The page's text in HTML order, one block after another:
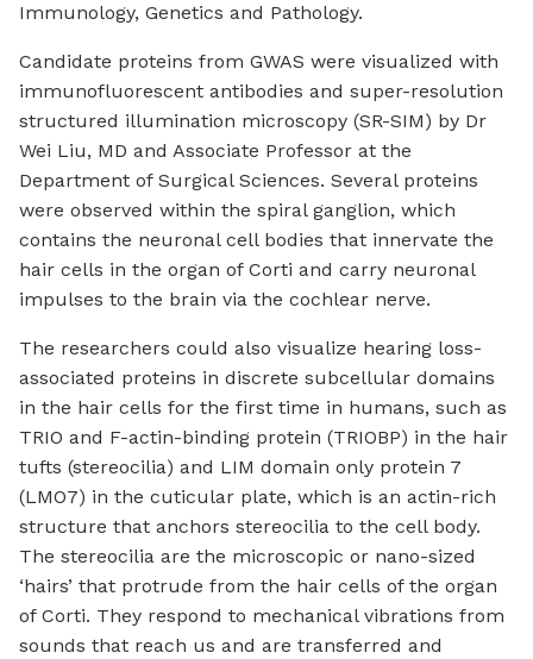
Immunology, Genetics and Pathology.
Candidate proteins from GWAS were visualized with
immunofluorescent antibodies and super-resolution
structured illumination microscopy (SR-SIM) by Dr
Wei Liu, MD and Associate Professor at the
Department of Surgical Sciences. Several proteins
were observed within the spiral ganglion, which
contains the neuronal cell bodies that innervate the
hair cells in the organ of Corti and carry neuronal
impulses to the brain via the cochlear nerve.
The researchers could also visualize hearing loss-
associated proteins in discrete subcellular domains
in the hair cells for the first time in humans, such as
TRIO and F-actin-binding protein (TRIOBP) in the hair
tufts (stereocilia) and LIM domain only protein 7
(LMO7) in the cuticular plate, which is an actin-rich
structure that anchors stereocilia to the cell body.
The stereocilia are the microscopic or nano-sized
‘hairs’ that protrude from the hair cells of the organ
of Corti. They respond to mechanical vibrations from
sounds that reach us and are transferred and